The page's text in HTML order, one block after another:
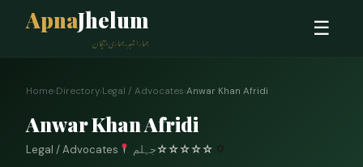
ApnaJhelum
ہمارا شہر، ہماری پہچان
☰
Home›Directory›Legal / Advocates›Anwar Khan Afridi
Anwar Khan Afridi
Legal / Advocates جہلم☆☆☆☆☆